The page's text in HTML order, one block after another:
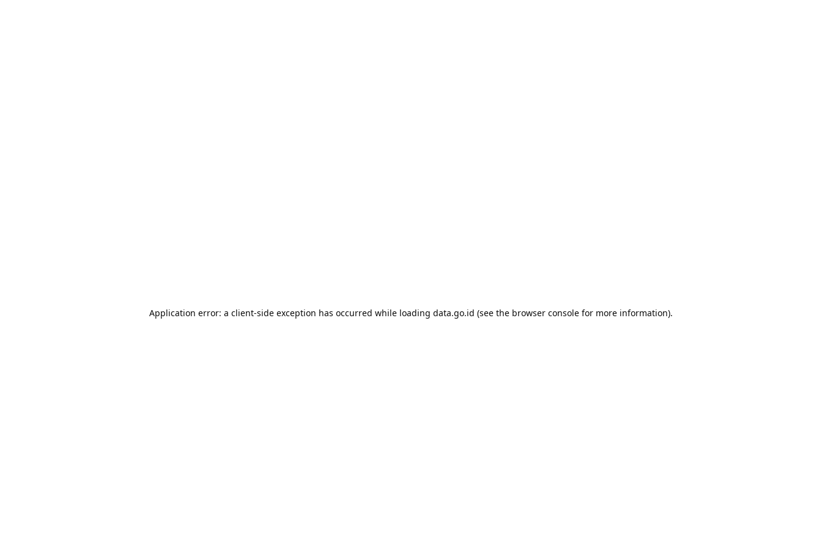
Application error: a client-side exception has occurred while loading data.go.id (see the browser console for more information).